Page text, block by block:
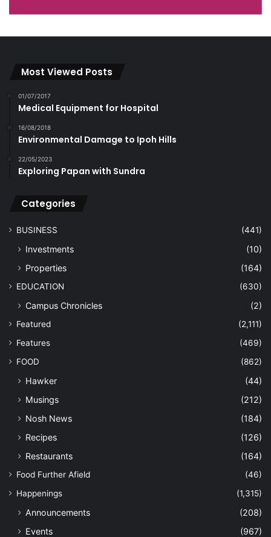
Most Viewed Posts
01/07/2017
Medical Equipment for Hospital
16/08/2018
Environmental Damage to Ipoh Hills
22/05/2023
Exploring Papan with Sundra
Categories
BUSINESS (441)
Investments
(10)
Properties
(164)
EDUCATION (630)
Campus Chronicles (2)
Featured
(2,111)
Features
(469)
FOOD
(862)
Hawker
(44)
Musings
(212)
Nosh News
(184)
Recipes
(126)
Restaurants
(164)
Food Further Afield
(46)
Happenings
(1,315)
Announcements
(208)
Events
(967)